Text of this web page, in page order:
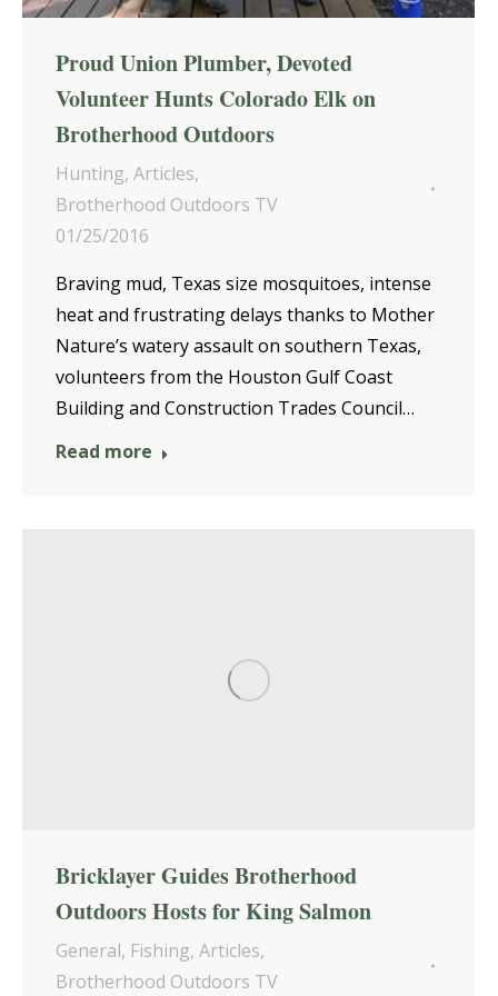
Proud Union Plumber, Devoted
Volunteer Hunts Colorado Elk on
Brotherhood Outdoors
Hunting, Articles,
Brotherhood Outdoors TV
01/25/2016
Braving mud, Texas size mosquitoes, intense
heat and frustrating delays thanks to Mother
Nature’s watery assault on southern Texas,
volunteers from the Houston Gulf Coast
Building and Construction Trades Council…
Read more
Bricklayer Guides Brotherhood
Outdoors Hosts for King Salmon
General, Fishing, Articles,
Brotherhood Outdoors TV